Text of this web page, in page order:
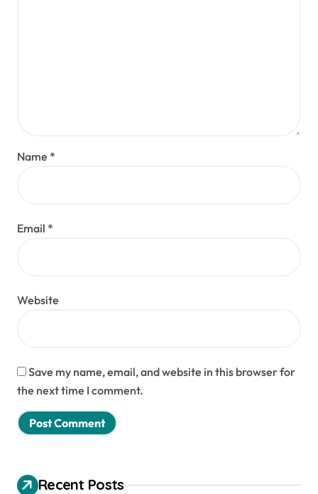
Name *
Email *
Website
Save my name, email, and website in this browser for
the next time I comment.
Recent Posts